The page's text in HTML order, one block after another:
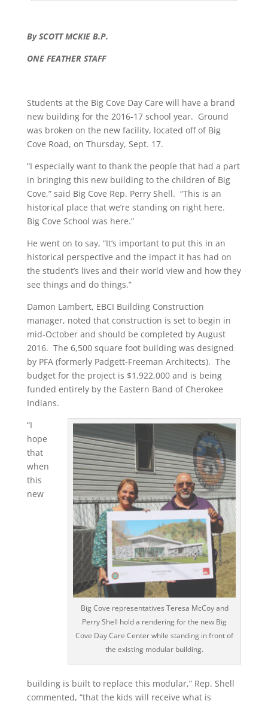
By SCOTT MCKIE B.P.
ONE FEATHER STAFF
Students at the Big Cove Day Care will have a brand
new building for the 2016-17 school year. Ground
was broken on the new facility, located off of Big
Cove Road, on Thursday, Sept. 17.
“I especially want to thank the people that had a part
in bringing this new building to the children of Big
Cove,” said Big Cove Rep. Perry Shell. “This is an
historical place that we’re standing on right here.
Big Cove School was here.”
He went on to say, “It’s important to put this in an
historical perspective and the impact it has had on
the student’s lives and their world view and how they
see things and do things.”
Damon Lambert, EBCI Building Construction
manager, noted that construction is set to begin in
mid-October and should be completed by August
2016. The 6,500 square foot building was designed
by PFA (formerly Padgett-Freeman Architects). The
budget for the project is $1,922,000 and is being
funded entirely by the Eastern Band of Cherokee
Indians.
Big Cove representatives Teresa McCoy and
Perry Shell hold a rendering for the new Big
Cove Day Care Center while standing in front of
the existing modular building.
“I
hope
that
when
this
new
building is built to replace this modular,” Rep. Shell
commented, “that the kids will receive what is